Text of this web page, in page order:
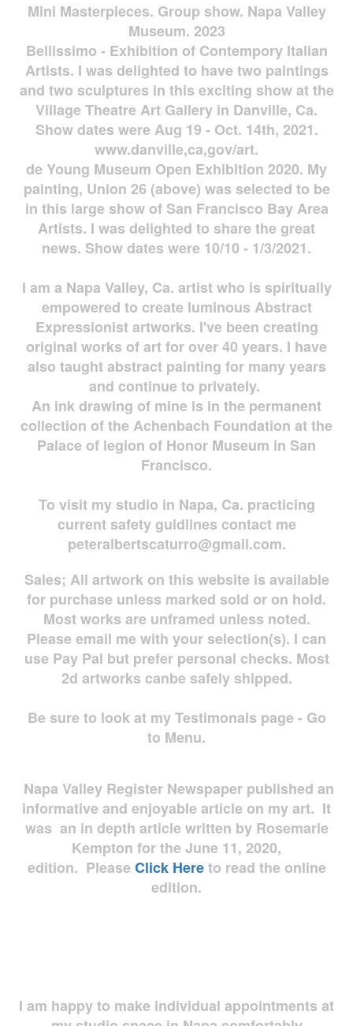
Mini Masterpieces. Group show. Napa Valley
Museum. 2023
Bellissimo - Exhibition of Contempory Italian
Artists. I was delighted to have two paintings
and two sculptures in this exciting show at the
Village Theatre Art Gallery in Danville, Ca.
Show dates were Aug 19 - Oct. 14th, 2021.
www.danville,ca,gov/art.
de Young Museum Open Exhibition 2020. My
painting, Union 26 (above) was selected to be
in this large show of San Francisco Bay Area
Artists. I was delighted to share the great
news. Show dates were 10/10 - 1/3/2021.
I am a Napa Valley, Ca. artist who is spiritually
empowered to create luminous Abstract
Expressionist artworks. I've been creating
original works of art for over 40 years. I have
also taught abstract painting for many years
and continue to privately.
An ink drawing of mine is in the permanent
collection of the Achenbach Foundation at the
Palace of legion of Honor Museum in San
Francisco.
To visit my studio in Napa, Ca. practicing
current safety guidlines contact me
peteralbertscaturro@gmail.com.
Sales; All artwork on this website is available
for purchase unless marked sold or on hold.
Most works are unframed unless noted.
Please email me with your selection(s). I can
use Pay Pal but prefer personal checks. Most
2d artworks canbe safely shipped.
Be sure to look at my Testimonals page - Go
to Menu.
Napa Valley Register Newspaper published an
informative and enjoyable article on my art. It
was an in depth article written by Rosemarie
Kempton for the June 11, 2020,
edition. Please Click Hereto read the online
edition.
I am happy to make individual appointments at